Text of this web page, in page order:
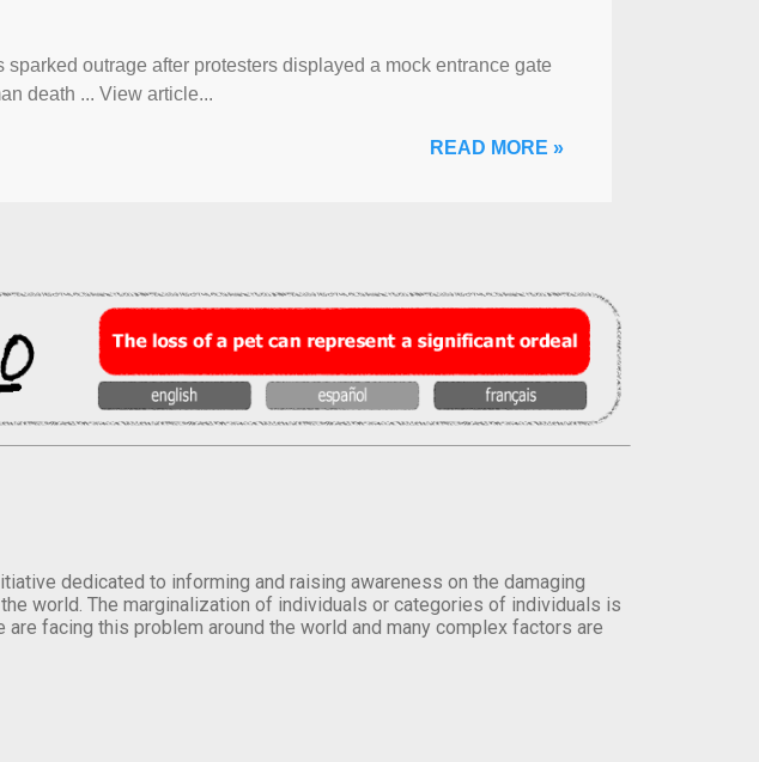
outrage after protesters displayed a mock entrance gate
death ... View article...
READ MORE »
dedicated to informing and raising awareness on the damaging
world. The marginalization of individuals or categories of individuals is
facing this problem around the world and many complex factors are